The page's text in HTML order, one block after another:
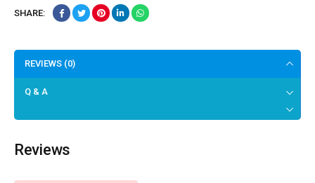
SHARE:
REVIEWS (0)
Q & A
Reviews